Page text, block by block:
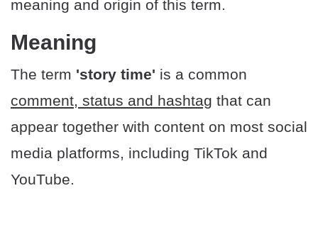
meaning and origin of this term.
Meaning
The term 'story time' is a common
comment, status and hashtag that can
appear together with content on most social
media platforms, including TikTok and
YouTube.